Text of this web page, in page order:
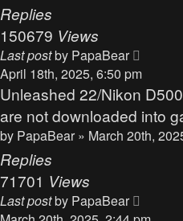
Replies
150679 Views
Last postby PapaBear
April 18th, 2025, 6:50 pm
Unleashed 22/Nikon
are not downloaded into
by PapaBear » March 20th,
Replies
71701 Views
Last postby PapaBear